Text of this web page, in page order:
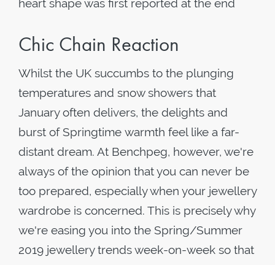
heart shape was first reported at the end
Chic Chain Reaction
Whilst the UK succumbs to the plunging
temperatures and snow showers that
January often delivers, the delights and
burst of Springtime warmth feel like a far-
distant dream. At Benchpeg, however, we're
always of the opinion that you can never be
too prepared, especially when your jewellery
wardrobe is concerned. This is precisely why
we're easing you into the Spring/Summer
2019 jewellery trends week-on-week so that